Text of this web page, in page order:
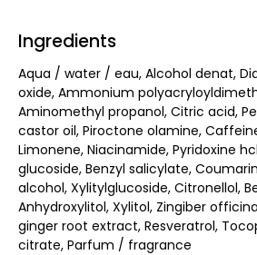
Ingredients
Aqua / water / eau, Alcohol denat,
oxide, Ammonium
Aminomethyl propanol, Citric acid,
castor oil, Piroctone olamine,
Limonene, Niacinamide, Pyridoxine
glucoside, Benzyl salicylate,
alcohol, Xylitylglucoside, Citronellol,
Anhydroxylitol, Xylitol, Zingiber
ginger root extract, Resveratrol,
citrate, Parfum / fragrance